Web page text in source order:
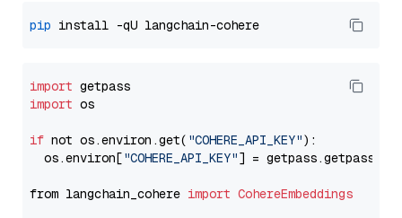
pip
import
import os
if not os.environ.get( "COHERE_API_KEY"):
  os.environ[
"COHERE_API_KEY"] = getpass.getpass(
from langchain_cohere import CohereEmbeddings